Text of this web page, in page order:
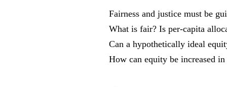
 Fairness and justice must be
 What is fair? Is per-capita
 Can a hypothetically ideal
 How can equity be increased